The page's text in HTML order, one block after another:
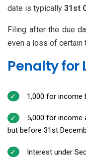
date is typically 31st
Filing after the due
even a loss of certain
Penalty for
₹1,000 for income
₹5,000 for
but before 31st
Interest under